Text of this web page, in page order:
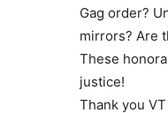
Gag order?
mirrors? Are
These
justice!
Thank you